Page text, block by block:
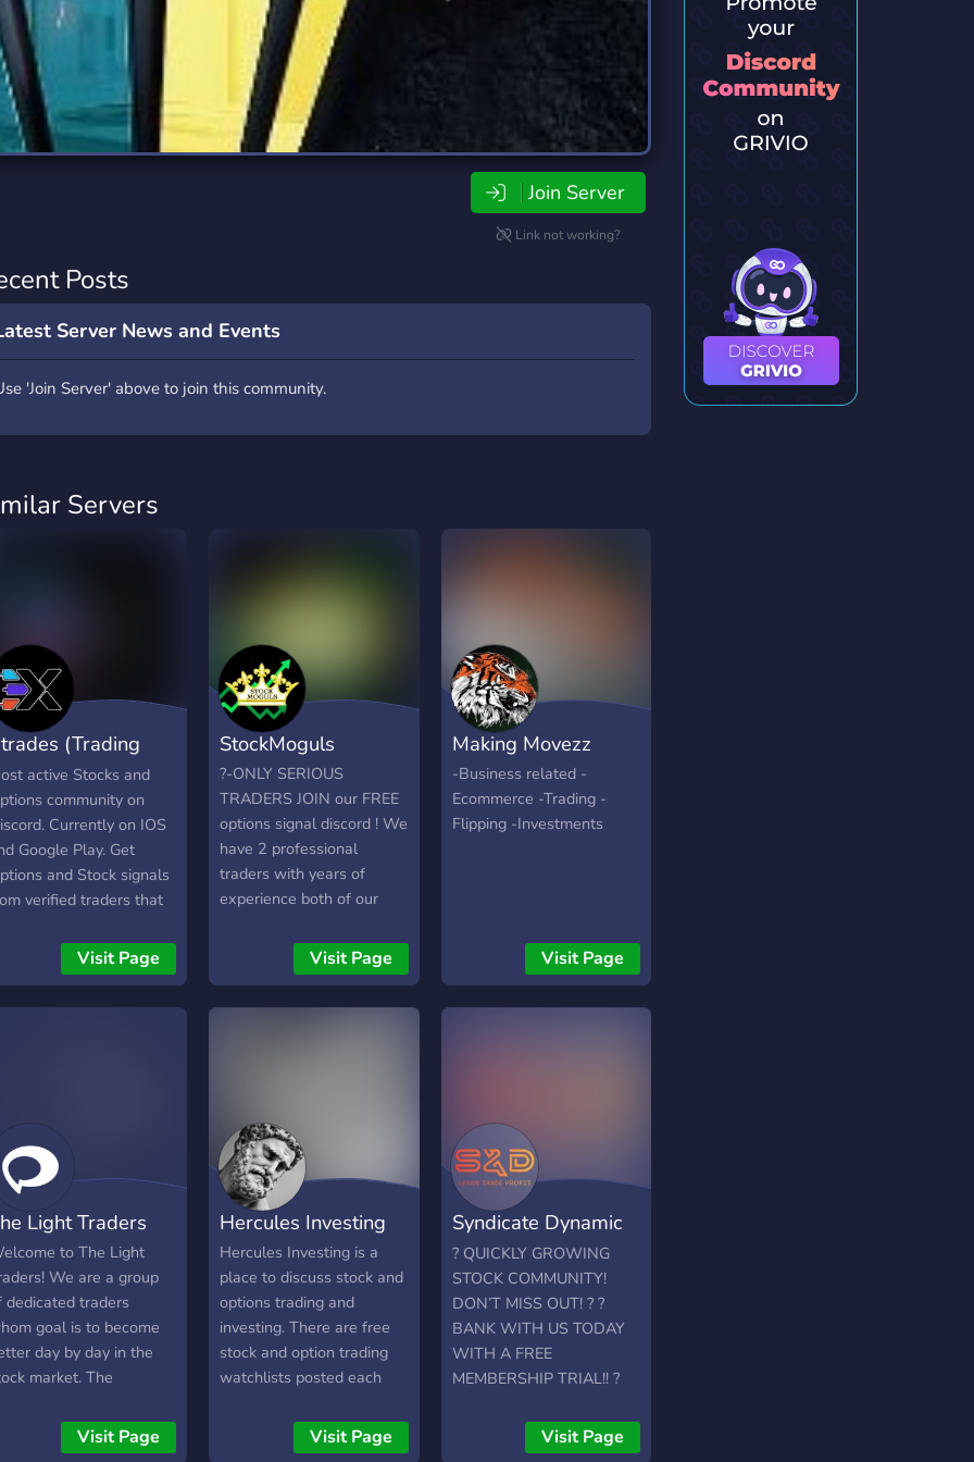
Servers
Servers 233 Servers
Join Server
Link not working?
Posts
Server News and Events
'Join Server' above to join this community.
Servers
(Trading
active Stocks and
community on
Currently on IOS
Google Play. Get
and Stock signals
verified traders that
up your skills and
paid to contribute once
Visit Page
StockMoguls
?-ONLY SERIOUS
TRADERS JOIN our FREE
options signal discord ! We
have 2 professional
traders with years of
experience both of our
trading accounts and are
willing to help anyone. ?-
anyone can ask questions .
We also have a custom
algorithm we are giving to
the first 1500 members .
✅-Do you want to be part
of the top 2% of traders
who succeed or do you
want to keep failing
Visit Page
Making Movezz
-Business related -
Ecommerce -Trading -
Flipping -Investments
Visit Page
Light Traders
to The Light
We are a group
dedicated traders
goal is to become
day by day in the
market. The
individual member
their
Visit Page
Hercules Investing
Hercules Investing is a
place to discuss stock and
options trading and
investing. There are free
stock and option trading
watchlists posted each
trading alerts. People in
the group are
Visit Page
Syndicate Dynamic
Trading
? QUICKLY GROWING
STOCK COMMUNITY!
DON’T MISS OUT! ? ?
BANK WITH US TODAY
WITH A FREE
MEMBERSHIP TRIAL!! ?
professional stock trading
group with a specialization
Visit Page